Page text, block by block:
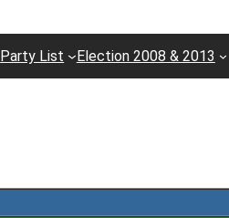
Party List Election 2008 & 2013